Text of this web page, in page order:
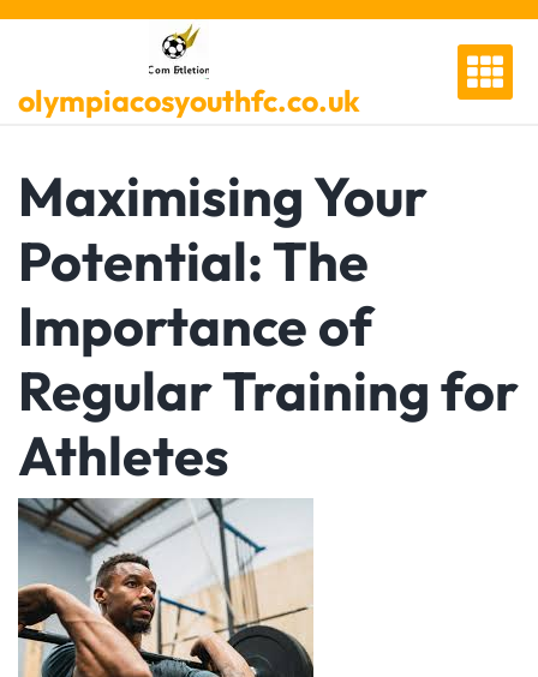
Skip
olympiacosyouthfc.co.uk
Maximising Your
Potential: The
Importance of
Regular Training for
Athletes